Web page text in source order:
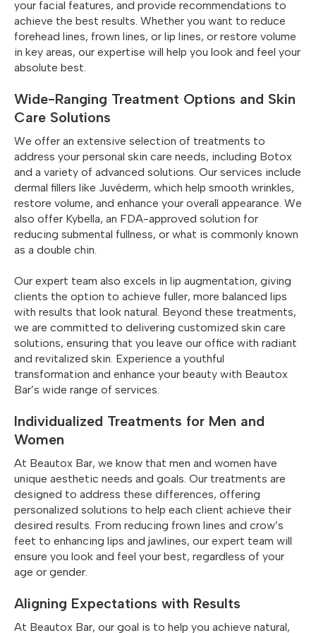
Simply type “Beautox Bar” into your phone or browser,
and you’ll be on your way to looking younger and feeling
more confident. Don’t forget to explore other
treatments, such as Juvederm and Kybella, and listen to
our Podcast Episode #1 – Truth About Botox.
your facial features, and provide recommendations to
achieve the best results. Whether you want to reduce
forehead lines, frown lines, or lip lines, or restore volume
in key areas, our expertise will help you look and feel your
absolute best.
Wide-Ranging Treatment Options and Skin
Care Solutions
We offer an extensive selection of treatments to
address your personal skin care needs, including Botox
and a variety of advanced solutions. Our services include
dermal fillers like Juvéderm, which help smooth wrinkles,
restore volume, and enhance your overall appearance. We
also offer Kybella, an FDA-approved solution for
reducing submental fullness, or what is commonly known
as a double chin.
Our expert team also excels in lip augmentation, giving
clients the option to achieve fuller, more balanced lips
with results that look natural. Beyond these treatments,
we are committed to delivering customized skin care
solutions, ensuring that you leave our office with radiant
and revitalized skin. Experience a youthful
transformation and enhance your beauty with Beautox
Bar’s wide range of services.
Individualized Treatments for Men and
Women
At Beautox Bar, we know that men and women have
unique aesthetic needs and goals. Our treatments are
designed to address these differences, offering
personalized solutions to help each client achieve their
desired results. From reducing frown lines and crow’s
feet to enhancing lips and jawlines, our expert team will
ensure you look and feel your best, regardless of your
age or gender.
Aligning Expectations with Results
At Beautox Bar, our goal is to help you achieve natural,